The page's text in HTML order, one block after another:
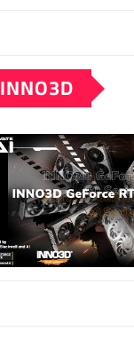
INNO3D